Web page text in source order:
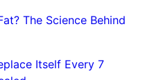
The Science Behind
Itself Every 7